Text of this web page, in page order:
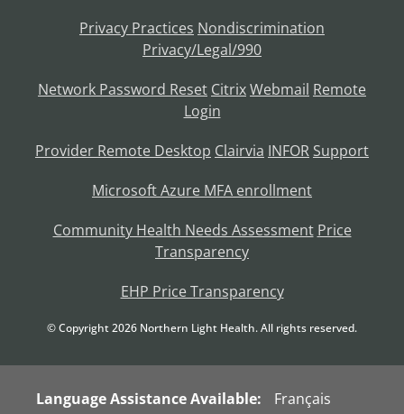
Privacy Practices Nondiscrimination
Privacy/Legal/990
Network Password Reset CitrixWebmail Remote
Login
Provider Remote Desktop Clairvia INFOR Support
Microsoft Azure MFA enrollment
Community Health Needs Assessment Price
Transparency
EHP Price Transparency
© Copyright2026 Northern Light Health. All rights reserved.
Language Assistance Available: Français